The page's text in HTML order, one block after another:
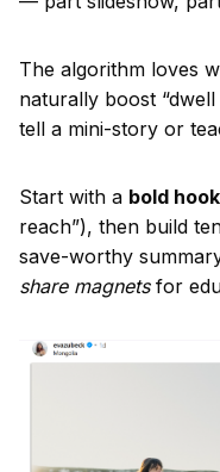
The algorithm loves
naturally boost
tell a mini-story or
Start with a bold hook
reach”), then build
save-worthy
share magnetsfor